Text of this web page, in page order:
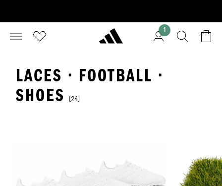
1
LACES · FOOTBALL ·
SHOES
[24]